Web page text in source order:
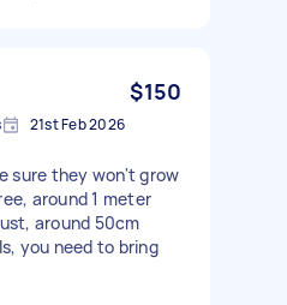
$150
21st Feb 2026
sure they won't grow
around 1 meter
around 50cm
you need to bring